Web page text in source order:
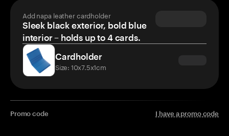
Add napa leather cardholder
Sleek black exterior, bold blue
interior – holds up to 4 cards.
Cardholder
Size: 10x7.5x1cm
Promo code I have a promo code